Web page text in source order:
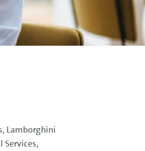
Lamborghini
Services,